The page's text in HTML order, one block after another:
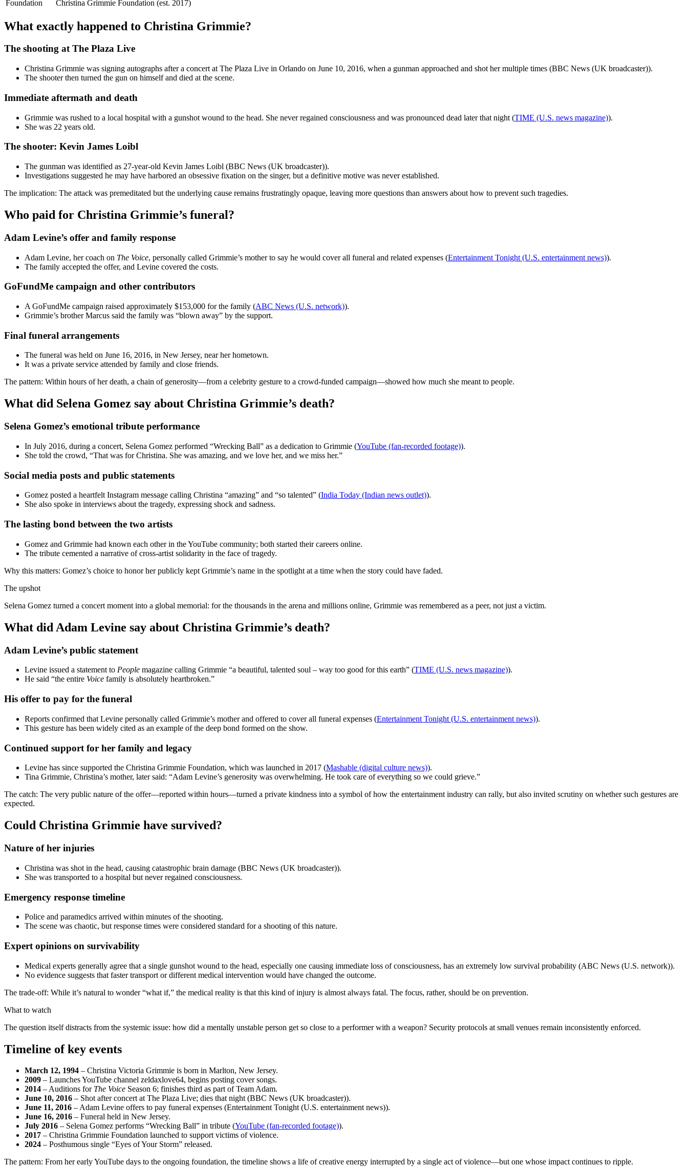
Foundation
Christina Grimmie Foundation (est. 2017)
What exactly happened to Christina Grimmie?
The shooting at The Plaza Live
Christina Grimmie was signing autographs after a concert at The Plaza Live in Orlando on June 10, 2016, when a gunman approached and shot her multiple times (BBC News (UK broadcaster)).
The shooter then turned the gun on himself and died at the scene.
Immediate aftermath and death
Grimmie was rushed to a local hospital with a gunshot wound to the head. She never regained consciousness and was pronounced dead later that night (TIME (U.S. news magazine)).
She was 22 years old.
The shooter: Kevin James Loibl
The gunman was identified as 27-year-old Kevin James Loibl (BBC News (UK broadcaster)).
Investigations suggested he may have harbored an obsessive fixation on the singer, but a definitive motive was never established.
The implication: The attack was premeditated but the underlying cause remains frustratingly opaque, leaving more questions than answers about how to prevent such tragedies.
Who paid for Christina Grimmie’s funeral?
Adam Levine’s offer and family response
Adam Levine, her coach on The Voice, personally called Grimmie’s mother to say he would cover all funeral and related expenses (Entertainment Tonight (U.S. entertainment news)).
The family accepted the offer, and Levine covered the costs.
GoFundMe campaign and other contributors
A GoFundMe campaign raised approximately $153,000 for the family (ABC News (U.S. network)).
Grimmie’s brother Marcus said the family was “blown away” by the support.
Final funeral arrangements
The funeral was held on June 16, 2016, in New Jersey, near her hometown.
It was a private service attended by family and close friends.
The pattern: Within hours of her death, a chain of generosity—from a celebrity gesture to a crowd-funded campaign—showed how much she meant to people.
What did Selena Gomez say about Christina Grimmie’s death?
Selena Gomez’s emotional tribute performance
In July 2016, during a concert, Selena Gomez performed “Wrecking Ball” as a dedication to Grimmie (YouTube (fan-recorded footage)).
She told the crowd, “That was for Christina. She was amazing, and we love her, and we miss her.”
Social media posts and public statements
Gomez posted a heartfelt Instagram message calling Christina “amazing” and “so talented” (India Today (Indian news outlet)).
She also spoke in interviews about the tragedy, expressing shock and sadness.
The lasting bond between the two artists
Gomez and Grimmie had known each other in the YouTube community; both started their careers online.
The tribute cemented a narrative of cross-artist solidarity in the face of tragedy.
Why this matters: Gomez’s choice to honor her publicly kept Grimmie’s name in the spotlight at a time when the story could have faded.
The upshot
Selena Gomez turned a concert moment into a global memorial: for the thousands in the arena and millions online, Grimmie was remembered as a peer, not just a victim.
What did Adam Levine say about Christina Grimmie’s death?
Adam Levine’s public statement
Levine issued a statement to People magazine calling Grimmie “a beautiful, talented soul – way too good for this earth” (TIME (U.S. news magazine)).
He said “the entire Voice family is absolutely heartbroken.”
His offer to pay for the funeral
Reports confirmed that Levine personally called Grimmie’s mother and offered to cover all funeral expenses (Entertainment Tonight (U.S. entertainment news)).
This gesture has been widely cited as an example of the deep bond formed on the show.
Continued support for her family and legacy
Levine has since supported the Christina Grimmie Foundation, which was launched in 2017 (Mashable (digital culture news)).
Tina Grimmie, Christina’s mother, later said: “Adam Levine’s generosity was overwhelming. He took care of everything so we could grieve.”
The catch: The very public nature of the offer—reported within hours—turned a private kindness into a symbol of how the entertainment industry can rally, but also invited scrutiny on whether such gestures are
expected.
Could Christina Grimmie have survived?
Nature of her injuries
Christina was shot in the head, causing catastrophic brain damage (BBC News (UK broadcaster)).
She was transported to a hospital but never regained consciousness.
Emergency response timeline
Police and paramedics arrived within minutes of the shooting.
The scene was chaotic, but response times were considered standard for a shooting of this nature.
Expert opinions on survivability
Medical experts generally agree that a single gunshot wound to the head, especially one causing immediate loss of consciousness, has an extremely low survival probability (ABC News (U.S. network)).
No evidence suggests that faster transport or different medical intervention would have changed the outcome.
The trade-off: While it’s natural to wonder “what if,” the medical reality is that this kind of injury is almost always fatal. The focus, rather, should be on prevention.
What to watch
The question itself distracts from the systemic issue: how did a mentally unstable person get so close to a performer with a weapon? Security protocols at small venues remain inconsistently enforced.
Timeline of key events
March 12, 1994 – Christina Victoria Grimmie is born in Marlton, New Jersey.
2009 – Launches YouTube channel zeldaxlove64, begins posting cover songs.
2014 – Auditions for The Voice Season 6; finishes third as part of Team Adam.
June 10, 2016 – Shot after concert at The Plaza Live; dies that night (BBC News (UK broadcaster)).
June 11, 2016 – Adam Levine offers to pay funeral expenses (Entertainment Tonight (U.S. entertainment news)).
June 16, 2016 – Funeral held in New Jersey.
July 2016 – Selena Gomez performs “Wrecking Ball” in tribute (YouTube (fan-recorded footage)).
2017 – Christina Grimmie Foundation launched to support victims of violence.
2024 – Posthumous single “Eyes of Your Storm” released.
The pattern: From her early YouTube days to the ongoing foundation, the timeline shows a life of creative energy interrupted by a single act of violence—but one whose impact continues to ripple.